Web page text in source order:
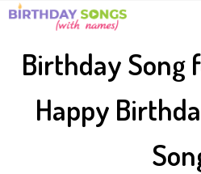
Birthday Song
Happy